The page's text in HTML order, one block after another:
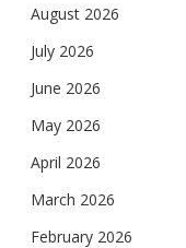
August 2026
July 2026
June 2026
May 2026
April 2026
March 2026
February 2026